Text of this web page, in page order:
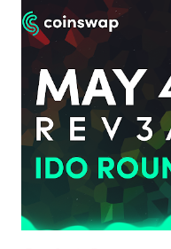
pandemic world—and
laptops or desktop
P5,000 GCash credits .
is always handy as you
establishments that
the different needs of
efficient, fast and high-